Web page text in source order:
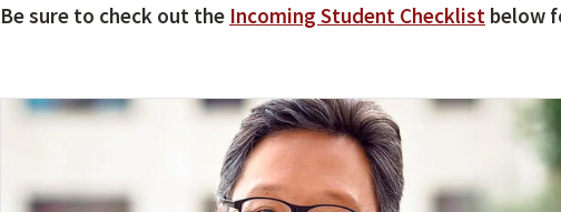
Be sure to check out the Incoming Student Checklist below